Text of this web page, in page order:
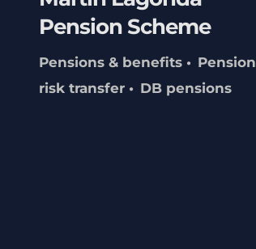
Pension Scheme
Pensions & benefits
Pension
risk transfer
DB pensions